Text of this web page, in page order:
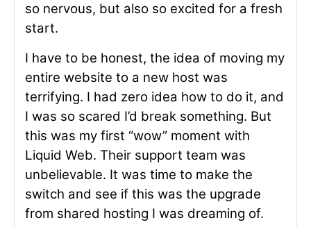
so nervous, but also so excited for a fresh
start.
I have to be honest, the idea of moving my
entire website to a new host was
terrifying. I had zero idea how to do it, and
I was so scared I’d break something. But
this was my first “wow” moment with
Liquid Web. Their support team was
unbelievable. It was time to make the
switch and see if this was the upgrade
from shared hosting I was dreaming of.